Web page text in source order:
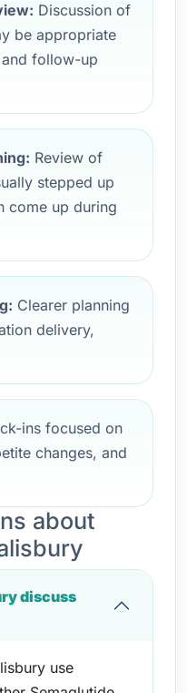
Discussion of
be appropriate
follow-up
Review of
stepped up
come up during
Clearer planning
delivery,
ins focused on
changes, and
about
discuss
use